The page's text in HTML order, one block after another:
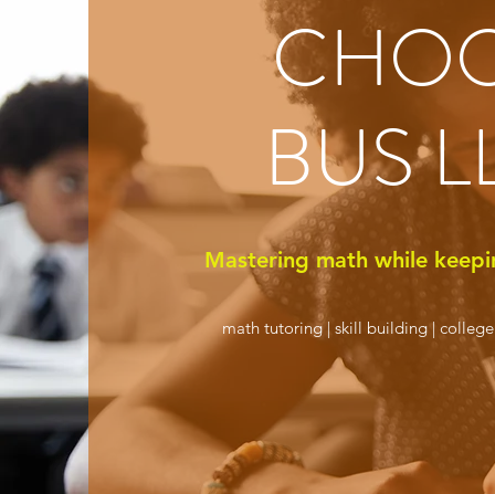
BUS
Mastering math while
math tutoring | skill building |